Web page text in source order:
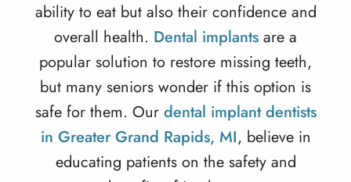
ability to eat but also their confidence and
overall health. Dental implants are a
popular solution to restore missing teeth,
but many seniors wonder if this option is
safe for them. Our dental implant dentists
in Greater Grand Rapids, MI, believe in
educating patients on the safety and